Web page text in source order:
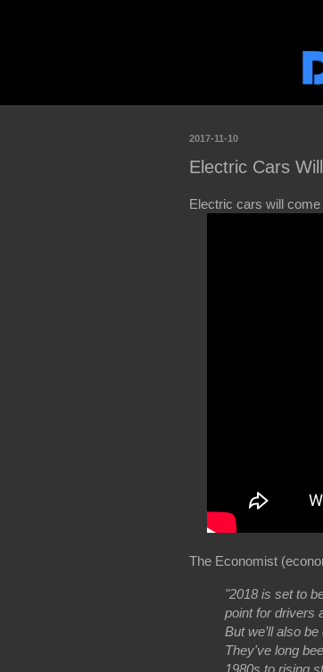
2017-11-10
Electric Cars
Electric cars will come
The Economist
"2018 is set to
point for drivers
But we’ll also
They've long
1980s to rising